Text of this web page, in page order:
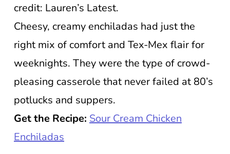
credit: Lauren’s Latest.
Cheesy, creamy enchiladas had just the
right mix of comfort and Tex-Mex flair for
weeknights. They were the type of crowd-
pleasing casserole that never failed at 80’s
potlucks and suppers.
Get the Recipe: Sour Cream Chicken
Enchiladas